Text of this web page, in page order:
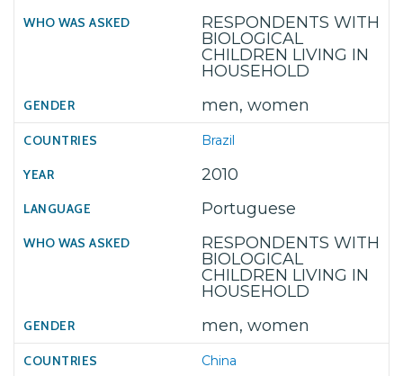
RESPONDENTS WITH
BIOLOGICAL
CHILDREN LIVING IN
HOUSEHOLD
men, women
Brazil
2010
Portuguese
RESPONDENTS WITH
BIOLOGICAL
CHILDREN LIVING IN
HOUSEHOLD
men, women
China